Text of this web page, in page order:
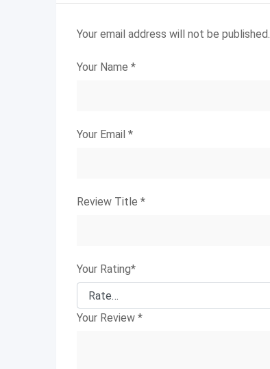
Your email address will not be published.
Your Name *
Your Email *
Review Title *
Your Rating*
Your Review *